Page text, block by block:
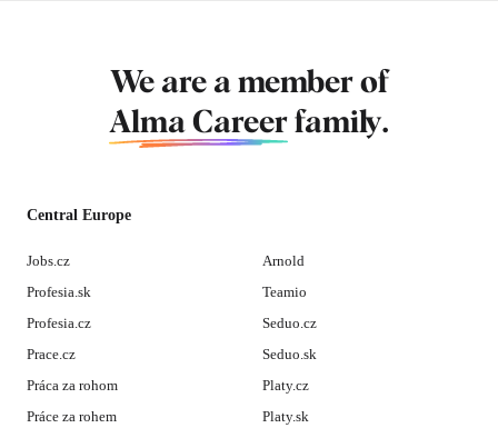
We are a member of
Alma Career family.
Central Europe
Jobs.cz
Profesia.sk
Profesia.cz
Prace.cz
Práca za rohom
Práce za rohem
Arnold
Teamio
Seduo.cz
Seduo.sk
Platy.cz
Platy.sk